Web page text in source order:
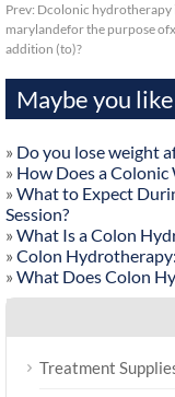
Prev: Dcolonic hydrotherapy
marylandefor the purpose
addition (to)?
Maybe you
» Do you lose weight
» How Does a Colonic
» What to Expect
Session?
» What Is a Colon
» Colon
» What Does Colon
Treatment